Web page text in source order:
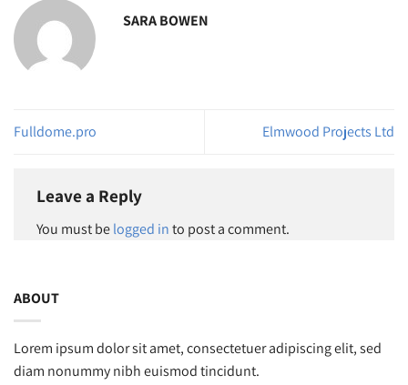
SARA BOWEN
Fulldome.pro Elmwood Projects Ltd
Leave a Reply
You must belogged into post a comment.
ABOUT
Lorem ipsum dolor sit amet, consectetuer adipiscing elit, sed
diam nonummy nibh euismod tincidunt.